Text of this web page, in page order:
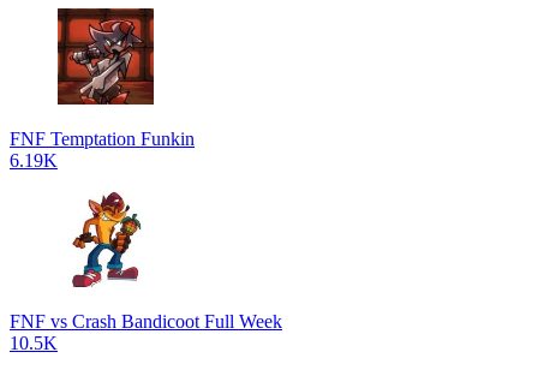
FNF Temptation Funkin
6.19K
FNF vs Crash Bandicoot Full Week
10.5K